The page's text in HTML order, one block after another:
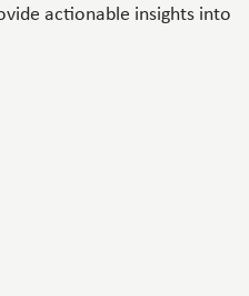
actionable insights into